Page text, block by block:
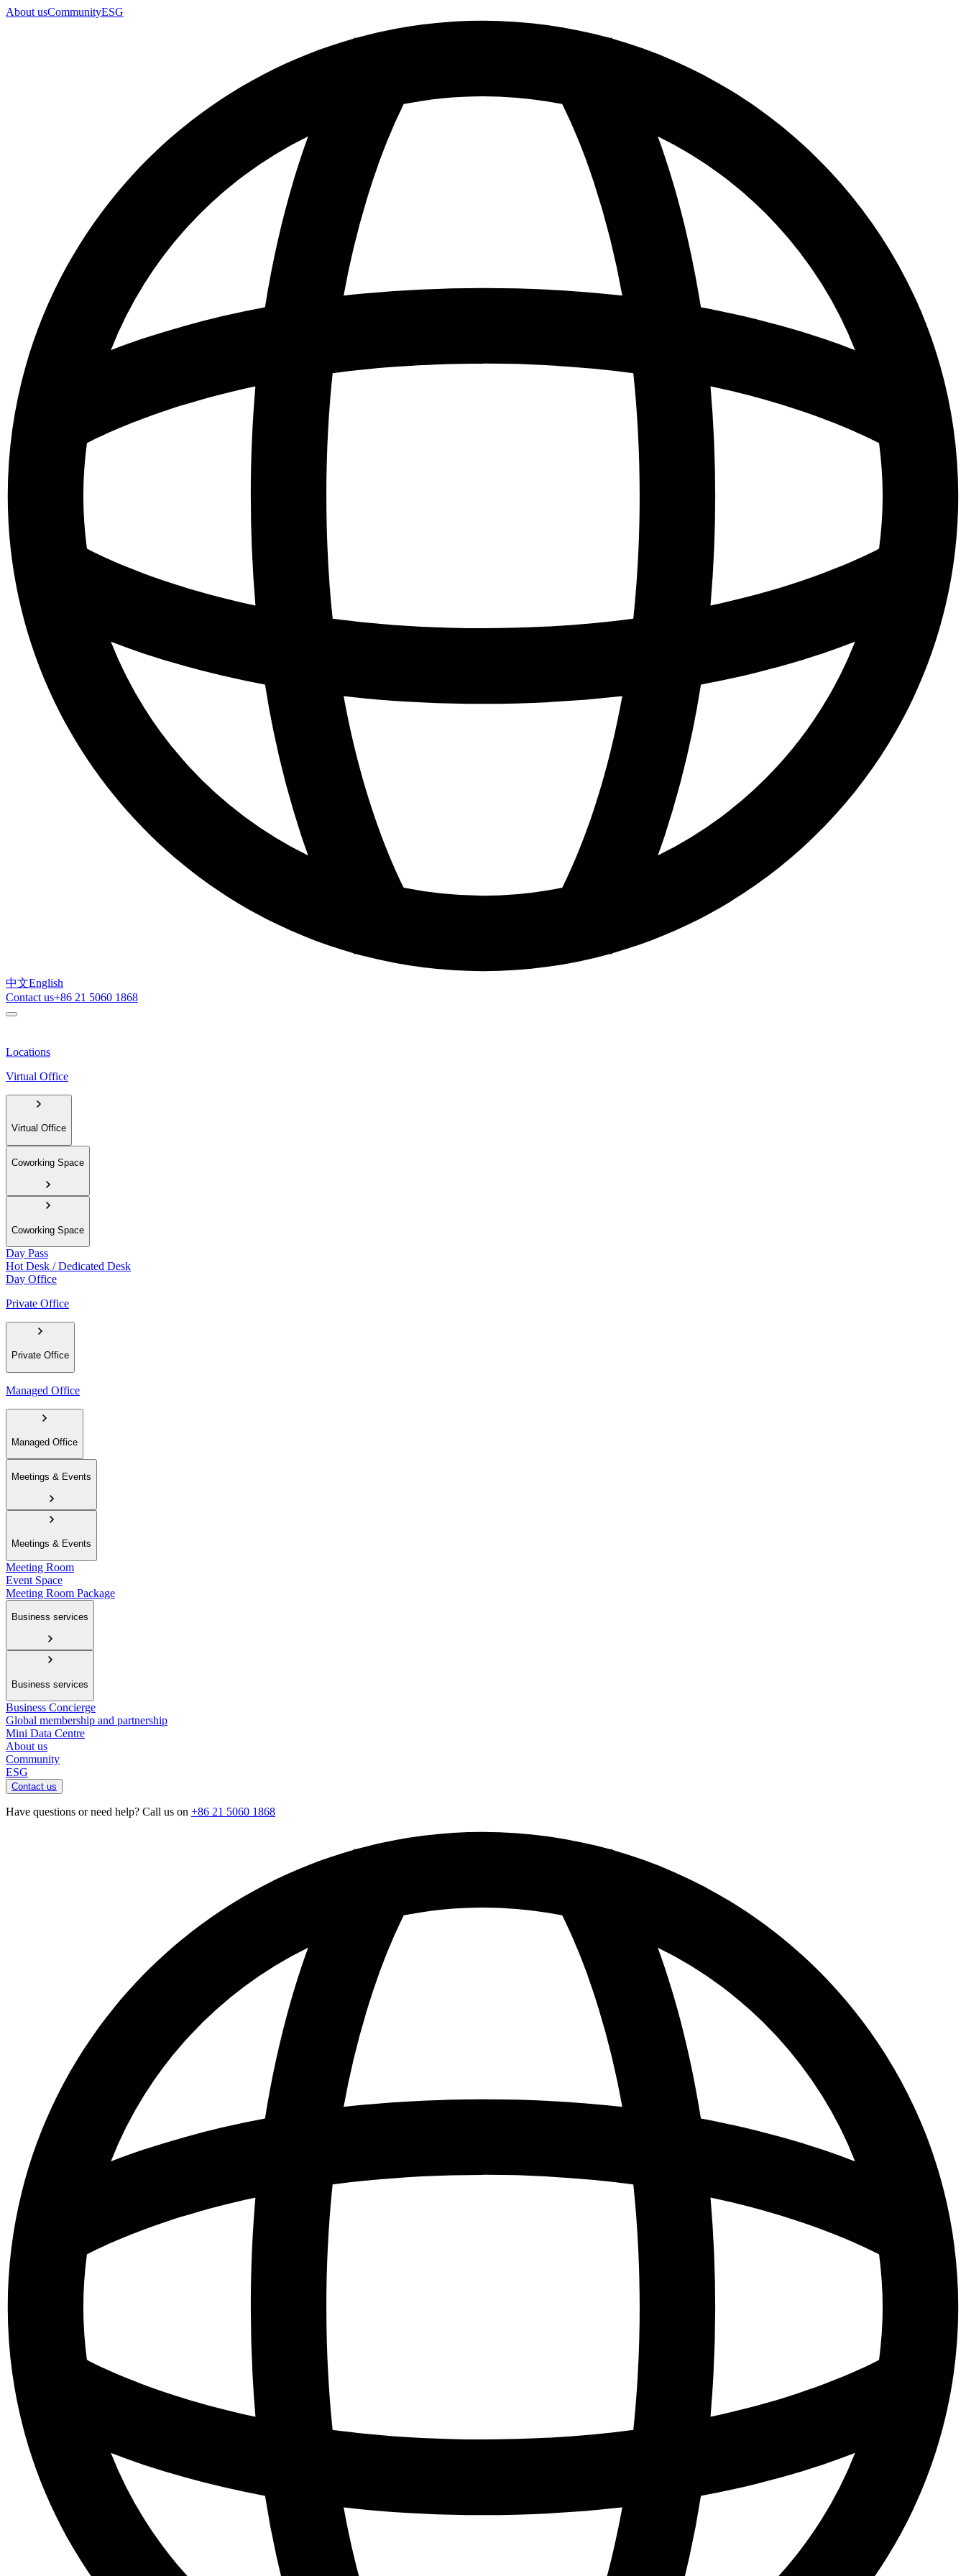
About usCommunityESG
中文English
Contact us+86 21 5060 1868
Locations
Virtual Office
Virtual Office
Coworking Space
Coworking Space
Day Pass
Hot Desk / Dedicated Desk
Day Office
Private Office
Private Office
Managed Office
Managed Office
Meetings & Events
Meetings & Events
Meeting Room
Event Space
Meeting Room Package
Business services
Business services
Business Concierge
Global membership and partnership
Mini Data Centre
About us
Community
ESG
Contact us
Have questions or need help? Call us on +86 21 5060 1868